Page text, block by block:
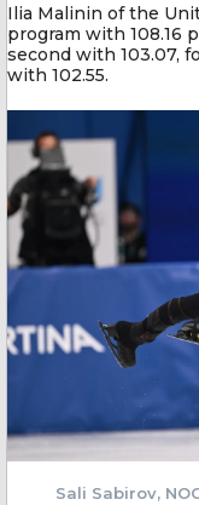
Ilia Malinin of the
program with 108.16
second with 103.07,
with 102.55.
Sali Sabirov,